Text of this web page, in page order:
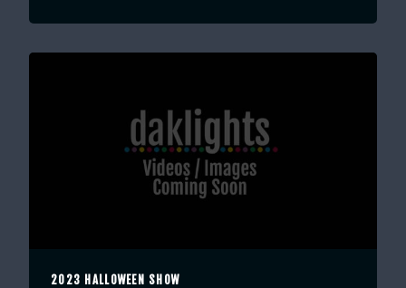
2023 HALLOWEEN SHOW